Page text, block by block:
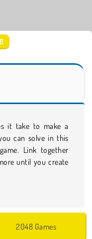
it take to make a
can solve in this
Link together
until you create
2048 Games